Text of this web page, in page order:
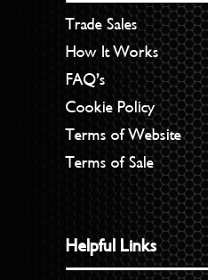
Trade Sales
How It Works
FAQ’s
Cookie Policy
Terms of Website
Terms of Sale
Helpful Links